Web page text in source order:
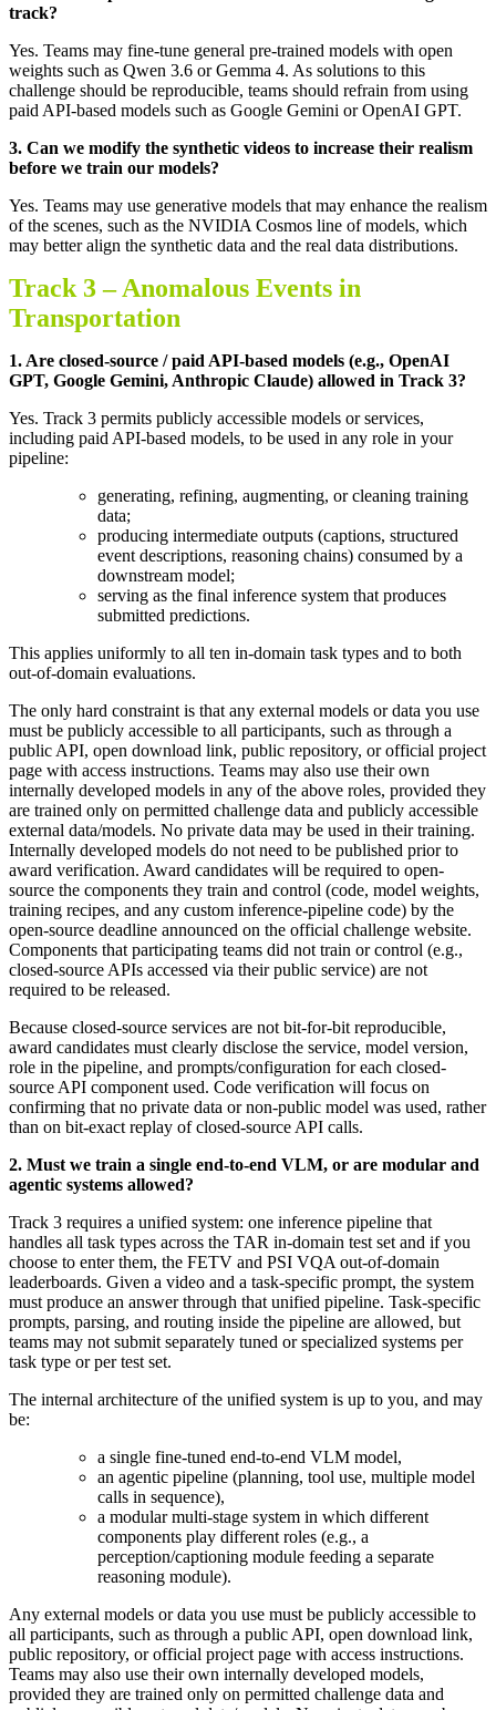
track?
Yes. Teams may fine-tune general pre-trained models with open
weights such as Qwen 3.6 or Gemma 4. As solutions to this
challenge should be reproducible, teams should refrain from using
paid API-based models such as Google Gemini or OpenAI GPT.
3. Can we modify the synthetic videos to increase their realism
before we train our models?
Yes. Teams may use generative models that may enhance the realism
of the scenes, such as the NVIDIA Cosmos line of models, which
may better align the synthetic data and the real data distributions.
Track 3 –Anomalous Events in
Transportation
1. Are closed-source / paid API-based models (e.g., OpenAI
GPT, Google Gemini, Anthropic Claude) allowed in Track 3?
Yes. Track 3 permits publicly accessible models or services,
including paid API-based models, to be used in any role in your
pipeline:
generating, refining, augmenting, or cleaning training
data;
producing intermediate outputs (captions, structured
event descriptions, reasoning chains) consumed by a
downstream model;
serving as the final inference system that produces
submitted predictions.
This applies uniformly to all ten in-domain task types and to both
out-of-domain evaluations.
The only hard constraint is that any external models or data you use
must be publicly accessible to all participants, such as through a
public API, open download link, public repository, or official project
page with access instructions. Teams may also use their own
internally developed models in any of the above roles, provided they
are trained only on permitted challenge data and publicly accessible
external data/models. No private data may be used in their training.
Internally developed models do not need to be published prior to
award verification. Award candidates will be required to open-
source the components they train and control (code, model weights,
training recipes, and any custom inference-pipeline code) by the
open-source deadline announced on the official challenge website.
Components that participating teams did not train or control (e.g.,
closed-source APIs accessed via their public service) are not
required to be released.
Because closed-source services are not bit-for-bit reproducible,
award candidates must clearly disclose the service, model version,
role in the pipeline, and prompts/configuration for each closed-
source API component used. Code verification will focus on
confirming that no private data or non-public model was used, rather
than on bit-exact replay of closed-source API calls.
2. Must we train a single end-to-end VLM, or are modular and
agentic systems allowed?
Track 3 requires a unified system: one inference pipeline that
handles all task types across the TAR in-domain test set and if you
choose to enter them, the FETV and PSI VQA out-of-domain
leaderboards. Given a video and a task-specific prompt, the system
must produce an answer through that unified pipeline. Task-specific
prompts, parsing, and routing inside the pipeline are allowed, but
teams may not submit separately tuned or specialized systems per
task type or per test set.
The internal architecture of the unified system is up to you, and may
be:
a single fine-tuned end-to-end VLM model,
an agentic pipeline (planning, tool use, multiple model
calls in sequence),
a modular multi-stage system in which different
components play different roles (e.g., a
perception/captioning module feeding a separate
reasoning module).
Any external models or data you use must be publicly accessible to
all participants, such as through a public API, open download link,
public repository, or official project page with access instructions.
Teams may also use their own internally developed models,
provided they are trained only on permitted challenge data and